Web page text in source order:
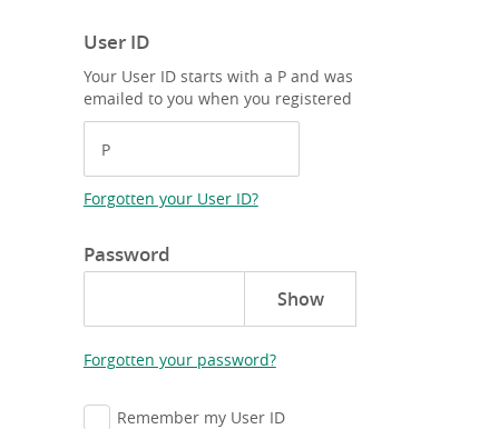
User ID
Your User ID starts with a P and was
emailed to you when you registered
Forgotten your User ID?
Password
Forgotten your password?
Remember my User ID